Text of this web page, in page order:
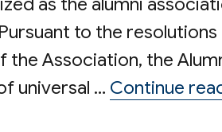
to the
Association, the
universal … Continue